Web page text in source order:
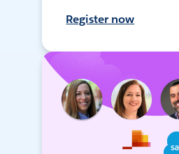
Register now